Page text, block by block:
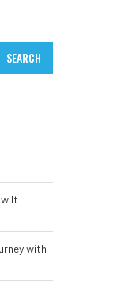
SEARCH
It
with